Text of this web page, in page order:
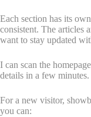
Each section has its
consistent. The articles
want to stay updated
I can scan the
details in a few minutes.
For a new visitor,
you can: